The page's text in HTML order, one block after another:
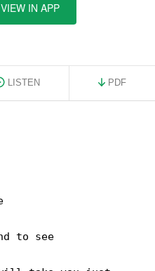
VIEW IN APP
LISTEN PDF